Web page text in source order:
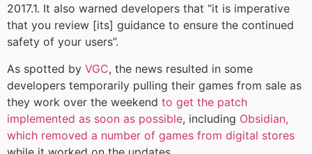
2017.1. It also warned developers that “it is imperative
that you review [its] guidance to ensure the continued
safety of your users”.
As spotted by VGC, the news resulted in some
developers temporarily pulling their games from sale as
they work over the weekend to get the patch
implemented as soon as possible, including Obsidian,
which removed a number of games from digital stores